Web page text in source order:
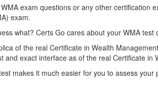
exam questions or any other
exam.
what? Certs Go cares about your WMA
of the real Certificate in Wealth
and exact interface as of the real Certificate in
makes it much easier for you to assess